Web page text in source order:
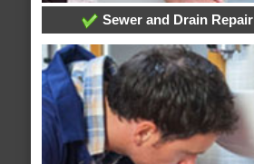
Sewer and Drain